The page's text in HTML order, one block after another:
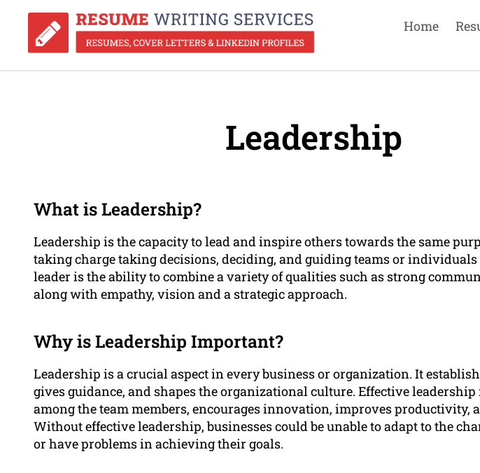
Home
Leadership
What is Leadership?
Leadership is the capacity to lead and inspire others towards the same
taking charge taking decisions, deciding, and guiding teams or individuals
leader is the ability to combine a variety of qualities such as strong
along with empathy, vision and a strategic approach.
Why is Leadership Important?
Leadership is a crucial aspect in every business or organization. It
gives guidance, and shapes the organizational culture. Effective leadership
among the team members, encourages innovation, improves productivity,
Without effective leadership, businesses could be unable to adapt to the
or have problems in achieving their goals.